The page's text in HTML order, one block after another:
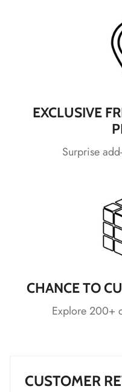
EXCLUSIVE
Surprise
CHANCE TO
Explore 200+
CUSTOMER